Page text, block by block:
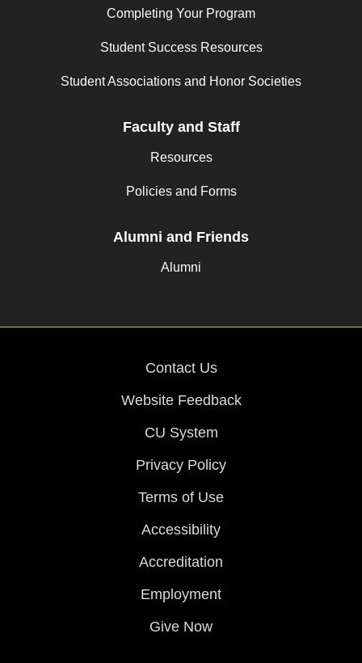
Completing Your Program
Student Success Resources
Student Associations and Honor Societies
Faculty and Staff
Resources
Policies and Forms
Alumni and Friends
Alumni
Contact Us
Website Feedback
CU System
Privacy Policy
Terms of Use
Accessibility
Accreditation
Employment
Give Now